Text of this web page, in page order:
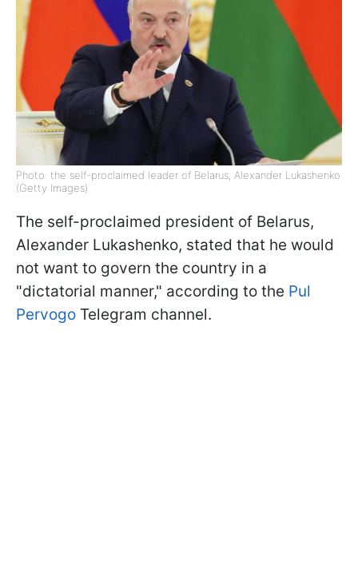
Photo: the self-proclaimed leader of Belarus, Alexander Lukashenko
(Getty Images)
The self-proclaimed president of Belarus,
Alexander Lukashenko, stated that he would
not want to govern the country in a
"dictatorial manner," according to the Pul
Pervogo Telegram channel.